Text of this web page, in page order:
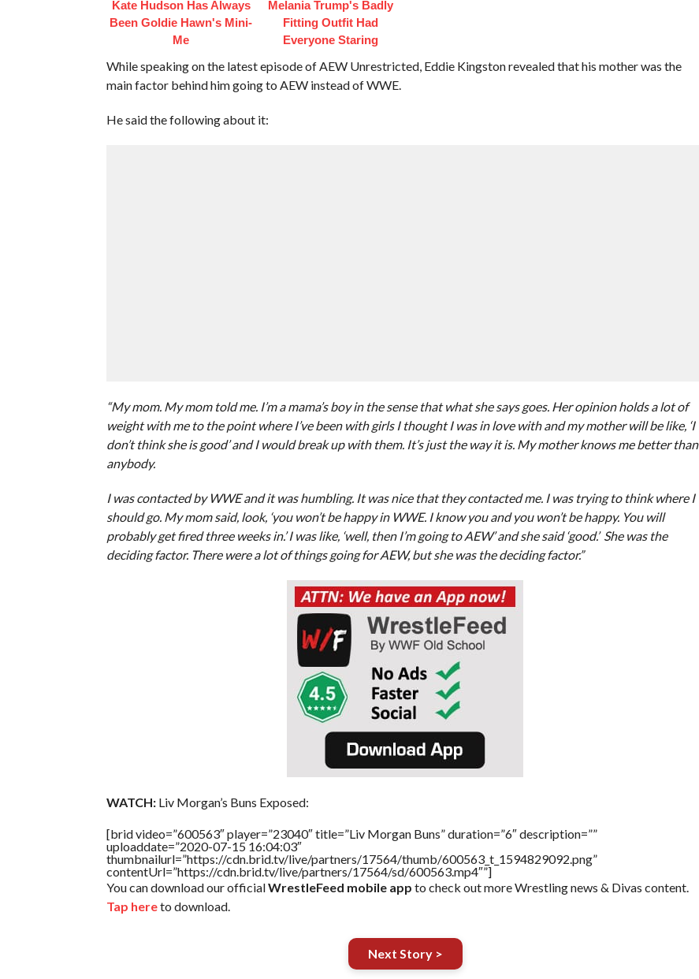
Kate Hudson Has Always
Been Goldie Hawn's Mini-
Me
Melania Trump's Badly
Fitting Outfit Had
Everyone Staring
While speaking on the latest episode of AEW Unrestricted, Eddie Kingston revealed that his mother was the
main factor behind him going to AEW instead of WWE.
He said the following about it:
“My mom. My mom told me. I’m a mama’s boy in the sense that what she says goes. Her opinion holds a lot of
weight with me to the point where I’ve been with girls I thought I was in love with and my mother will be like, ‘I
don’t think she is good’ and I would break up with them. It’s just the way it is. My mother knows me better than
anybody.
I was contacted by WWE and it was humbling. It was nice that they contacted me. I was trying to think where I
should go. My mom said, look, ‘you won’t be happy in WWE. I know you and you won’t be happy. You will
probably get fired three weeks in.’ I was like, ‘well, then I’m going to AEW’ and she said ‘good.’ She was the
deciding factor. There were a lot of things going for AEW, but she was the deciding factor.”
WATCH:Liv Morgan’s Buns Exposed:
[brid video=”600563″ player=”23040″ title=”Liv Morgan Buns” duration=”6″ description=””
uploaddate=”2020-07-15 16:04:03″
thumbnailurl=”https://cdn.brid.tv/live/partners/17564/thumb/600563_t_1594829092.png”
contentUrl=”https://cdn.brid.tv/live/partners/17564/sd/600563.mp4″”]
You can download our officialWrestleFeed mobile app to check out more Wrestling news & Divas content.
Tap hereto download.
Next Story >